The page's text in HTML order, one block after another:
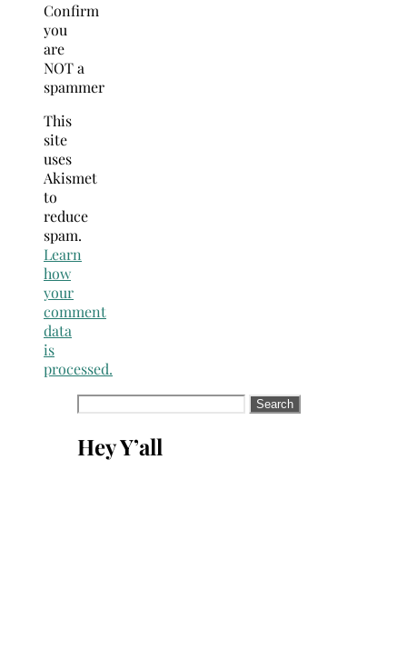
Confirm
you
are
NOT a
spammer
This
site
uses
Akismet
to
reduce
spam.
Learn
how
your
comment
data
is
processed.
Search
Hey Y’all